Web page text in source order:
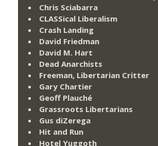
Chris Sciabarra
CLASSical Liberalism
Crash Landing
David Friedman
David M. Hart
Dead Anarchists
Freeman, Libertarian Critter
Gary Chartier
Geoff Plauché
Grassroots Libertarians
Gus diZerega
Hit and Run
Hotel Yuggoth